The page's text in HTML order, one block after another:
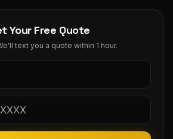
Your Free Quote
text you a quote within 1 hour.